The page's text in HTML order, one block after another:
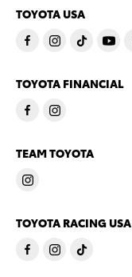
TOYOTA USA
TOYOTA FINANCIAL
TEAM TOYOTA
TOYOTA RACING USA